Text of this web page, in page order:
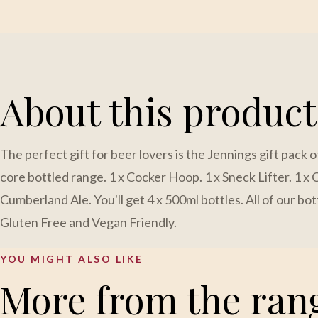
About this product
The perfect gift for beer lovers is the Jennings gift pack
core bottled range. 1 x Cocker Hoop. 1 x Sneck Lifter. 1 x
Cumberland Ale. You'll get 4 x 500ml bottles. All of our
Gluten Free and Vegan Friendly.
YOU MIGHT ALSO LIKE
More from the